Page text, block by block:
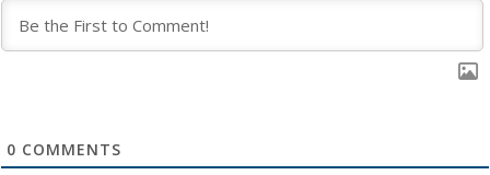
0 COMMENTS